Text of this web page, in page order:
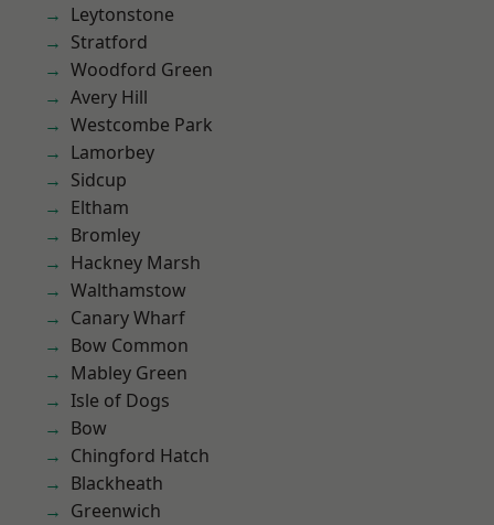
Leytonstone
Stratford
Woodford Green
Avery Hill
Westcombe Park
Lamorbey
Sidcup
Eltham
Bromley
Hackney Marsh
Walthamstow
Canary Wharf
Bow Common
Mabley Green
Isle of Dogs
Bow
Chingford Hatch
Blackheath
Greenwich